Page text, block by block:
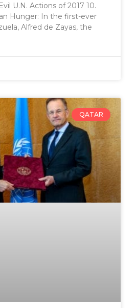
U.N. Actions of 2017 10.
Hunger: In the first-ever
Alfred de Zayas, the
QATAR